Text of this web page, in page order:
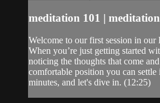
meditation 101 | meditation
Welcome to our first session in
When you’re just getting started
noticing the thoughts that come
comfortable position you can
minutes, and let's dive in. (12:25)